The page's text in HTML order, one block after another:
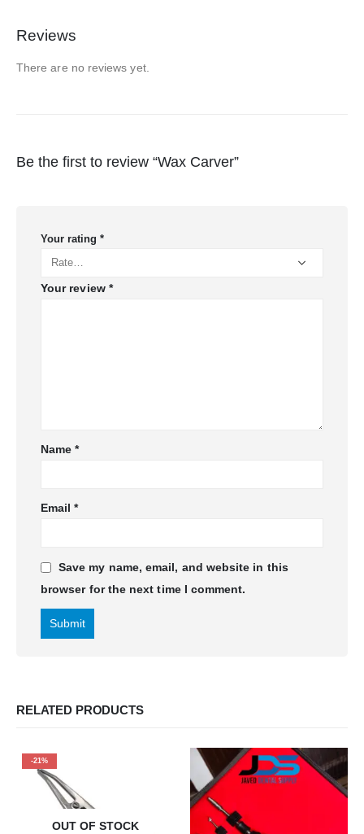
Reviews
There are no reviews yet.
Be the first to review “Wax Carver”
Your rating *
Your review *
Name*
Email*
Save my name, email, and website in this
browser for the next time I comment.
RELATED PRODUCTS
-21%
OUT OF STOCK